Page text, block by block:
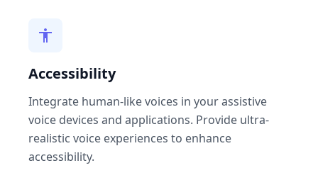
Accessibility
Integrate human-like voices in your assistive
voice devices and applications. Provide ultra-
realistic voice experiences to enhance
accessibility.